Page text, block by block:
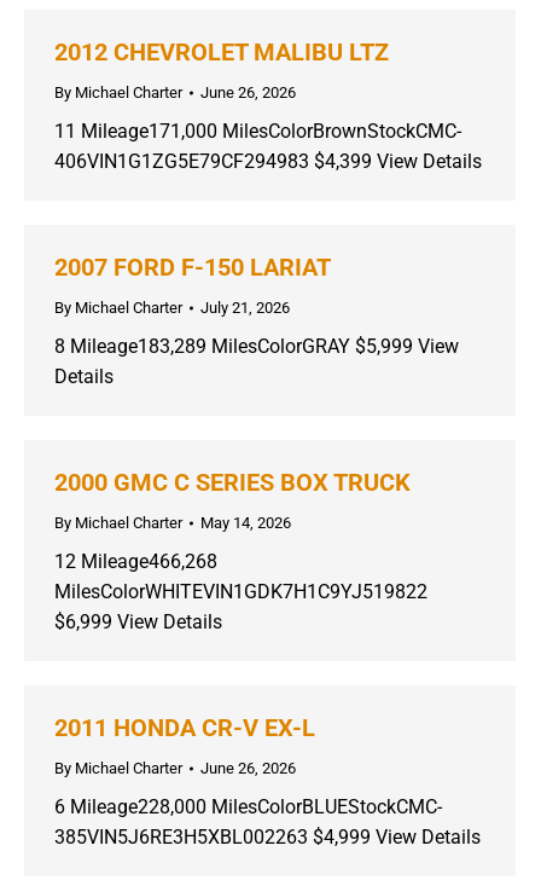
2012 CHEVROLET MALIBU LTZ
By Michael Charter June 26, 2026
11 Mileage171,000 MilesColorBrownStockCMC-
406VIN1G1ZG5E79CF294983 $4,399 View Details
2007 FORD F-150 LARIAT
By Michael Charter July 21, 2026
8 Mileage183,289 MilesColorGRAY $5,999 View
Details
2000 GMC C SERIES BOX TRUCK
By Michael Charter May 14, 2026
12 Mileage466,268
MilesColorWHITEVIN1GDK7H1C9YJ519822
$6,999 View Details
2011 HONDA CR-V EX-L
By Michael Charter June 26, 2026
6 Mileage228,000 MilesColorBLUEStockCMC-
385VIN5J6RE3H5XBL002263 $4,999 View Details